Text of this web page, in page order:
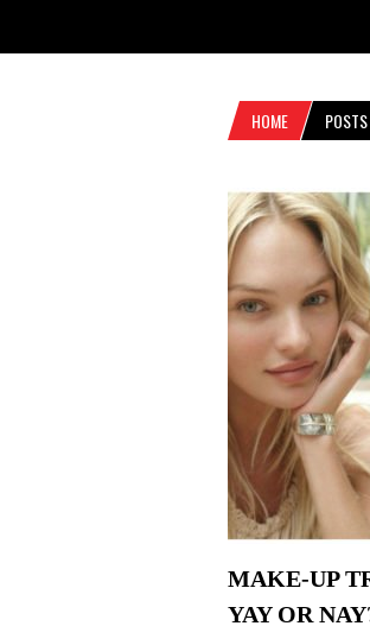
HOME
MAKE-UP
YAY OR